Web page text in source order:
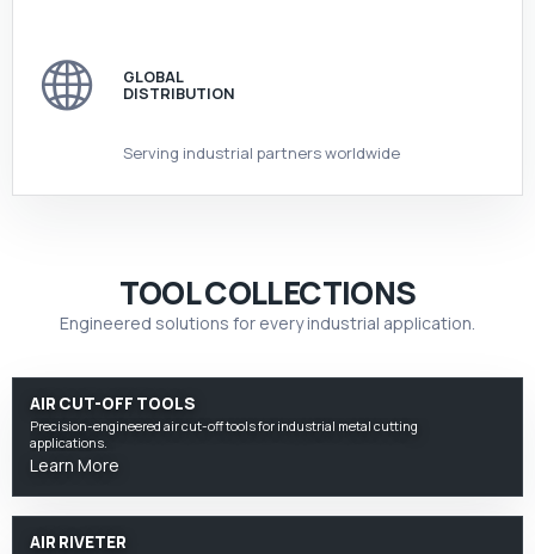
GLOBAL
DISTRIBUTION
Serving industrial partners worldwide
TOOL COLLECTIONS
Engineered solutions for every industrial application.
AIR CUT-OFF TOOLS
Precision-engineered air cut-off tools for industrial metal cutting
applications.
Learn More
AIR RIVETER